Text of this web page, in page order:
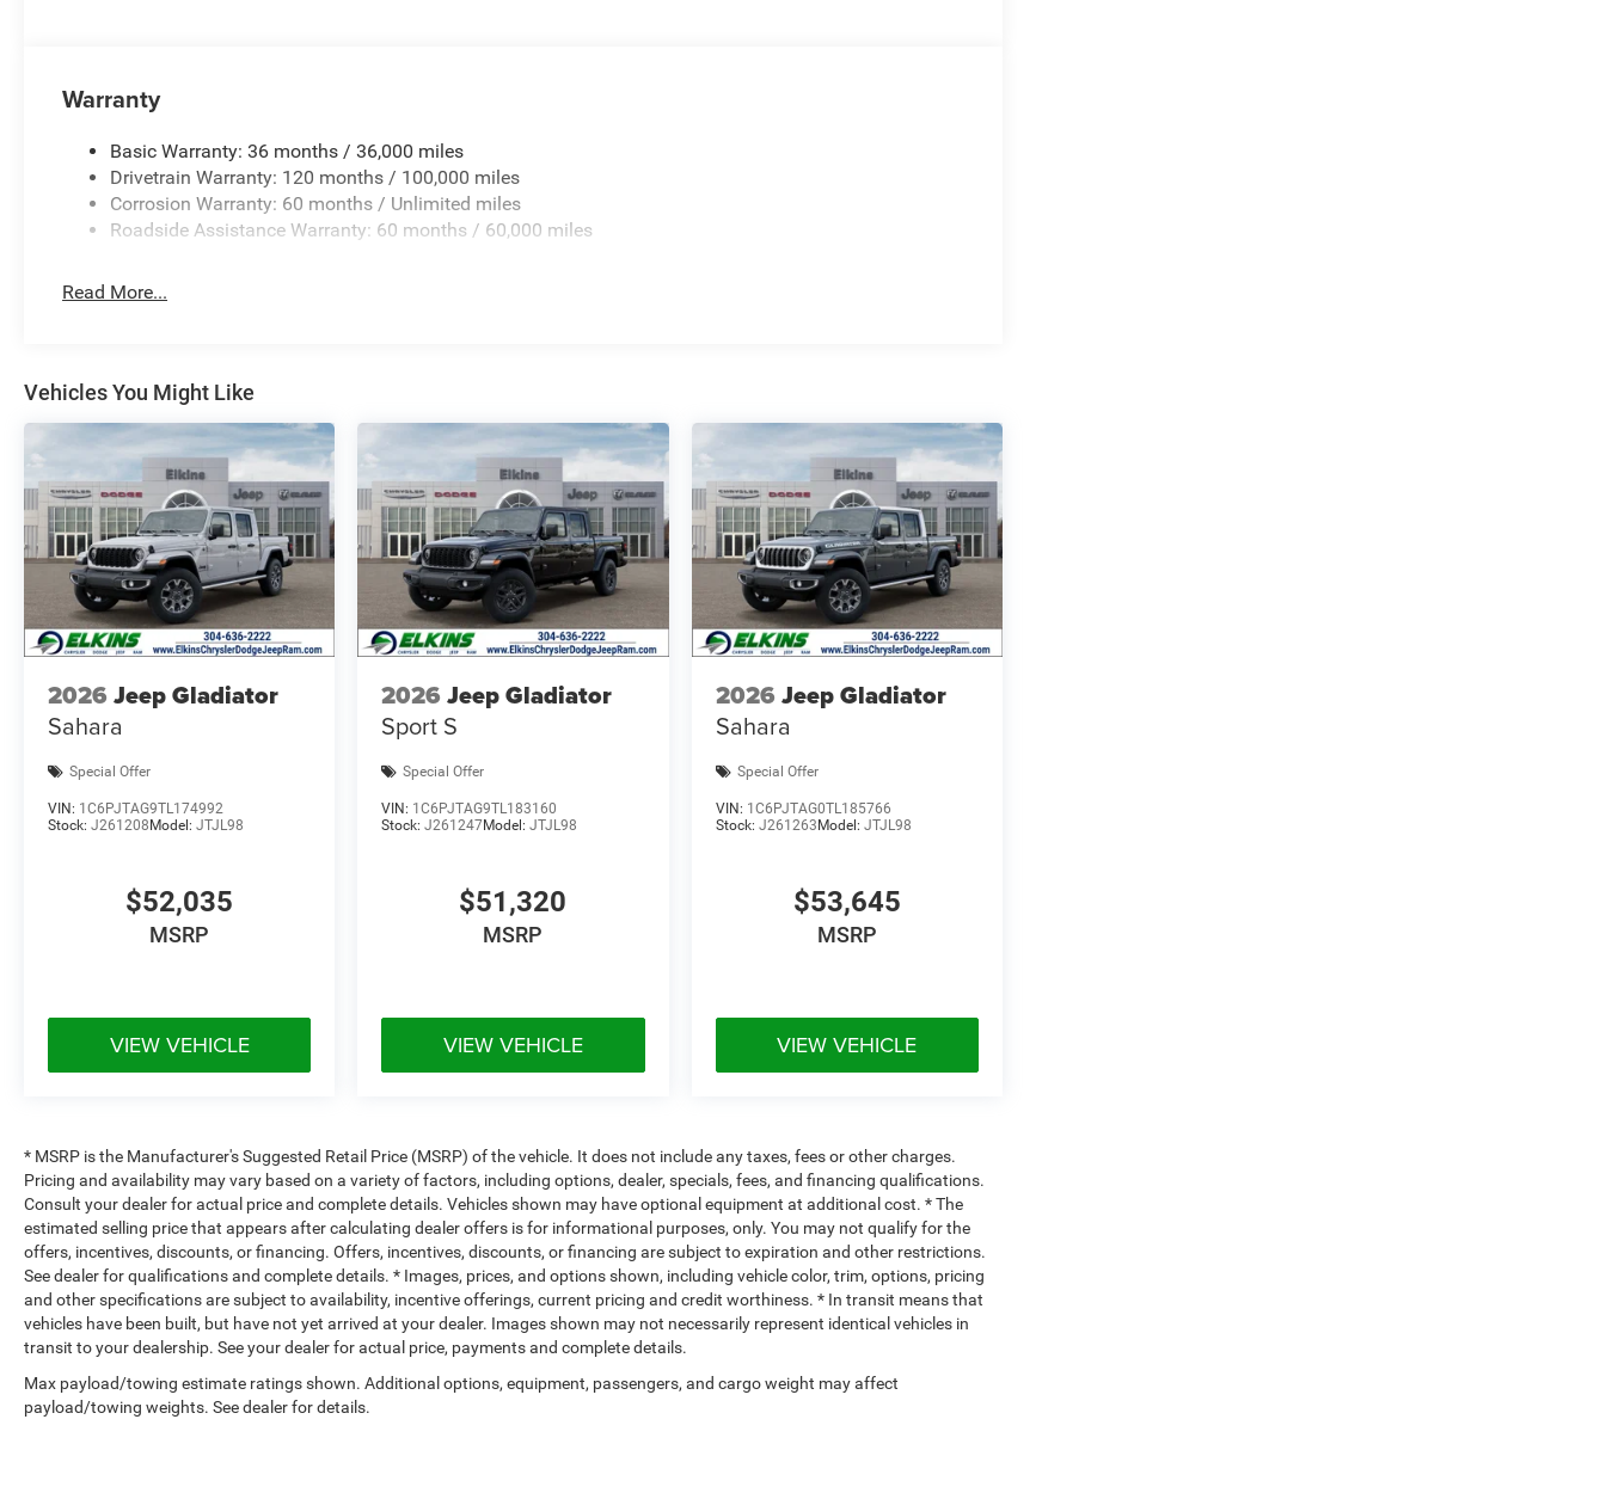
Warranty
Basic Warranty: 36 months / 36,000 miles
Drivetrain Warranty: 120 months / 100,000 miles
Corrosion Warranty: 60 months / Unlimited miles
Roadside Assistance Warranty: 60 months / 60,000 miles
Read More...
Vehicles You Might Like
2026 Jeep Gladiator
Sahara
Special Offer
VIN: 1C6PJTAG9TL174992
Stock: J261208Model: JTJL98
$52,035
MSRP
VIEW VEHICLE
2026 Jeep Gladiator
Sport S
Special Offer
VIN: 1C6PJTAG9TL183160
Stock:J261247Model:JTJL98
$51,320
MSRP
VIEW VEHICLE
2026 Jeep Gladiator
Sahara
Special Offer
VIN: 1C6PJTAG0TL185766
Stock: J261263Model: JTJL98
$53,645
MSRP
VIEW VEHICLE
* MSRP is the Manufacturer's Suggested Retail Price (MSRP) of the vehicle. It does not include any taxes, fees or other charges.
Pricing and availability may vary based on a variety of factors, including options, dealer, specials, fees, and financing qualifications.
Consult your dealer for actual price and complete details. Vehicles shown may have optional equipment at additional cost. * The
estimated selling price that appears after calculating dealer offers is for informational purposes, only. You may not qualify for the
offers, incentives, discounts, or financing. Offers, incentives, discounts, or financing are subject to expiration and other restrictions.
See dealer for qualifications and complete details. * Images, prices, and options shown, including vehicle color, trim, options, pricing
and other specifications are subject to availability, incentive offerings, current pricing and credit worthiness. * In transit means that
vehicles have been built, but have not yet arrived at your dealer. Images shown may not necessarily represent identical vehicles in
transit to your dealership. See your dealer for actual price, payments and complete details.
Max payload/towing estimate ratings shown. Additional options, equipment, passengers, and cargo weight may affect
payload/towing weights. See dealer for details.